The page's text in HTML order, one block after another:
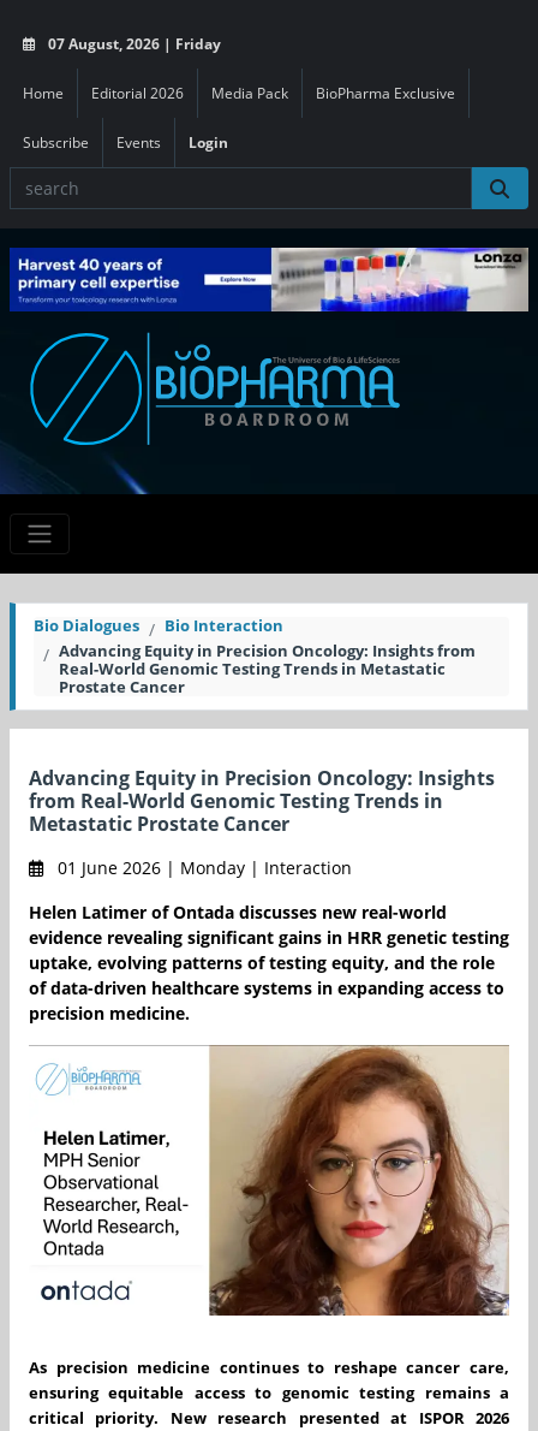
07 August, 2026 | Friday
Home Editorial 2026 Media Pack BioPharma Exclusive
Subscribe Events Login
Bio Dialogues
Bio Interaction
Advancing Equity in Precision Oncology: Insights from
Real-World Genomic Testing Trends in Metastatic
Prostate Cancer
Advancing Equity in Precision Oncology: Insights
from Real-World Genomic Testing Trends in
Metastatic Prostate Cancer
01 June 2026 | Monday | Interaction
Helen Latimer of Ontada discusses new real-world
evidence revealing significant gains in HRR genetic testing
uptake, evolving patterns of testing equity, and the role
of data-driven healthcare systems in expanding access to
precision medicine.
As precision medicine continues to reshape cancer care,
ensuring equitable access to genomic testing remains a
critical priority. New research presented at ISPOR 2026